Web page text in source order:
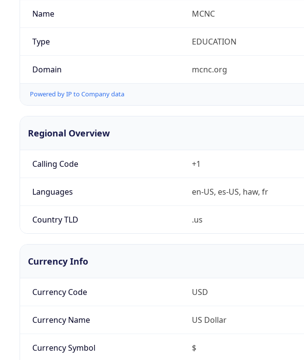
Name MCNC
Type EDUCATION
Domain mcnc.org
Powered by IP to Company data
Regional Overview
Calling Code +1
Languages en-US, es-US, haw, fr
Country TLD .us
Currency Info
Currency Code USD
Currency Name US Dollar
Currency Symbol $